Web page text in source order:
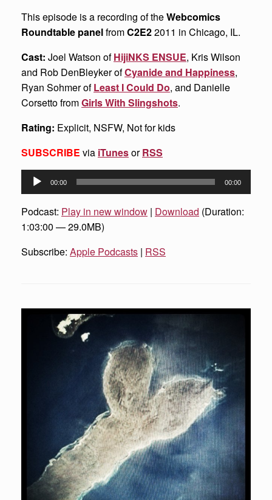
This episode is a recording of theWebcomics
Roundtable panelfromC2E22011 in Chicago, IL.
Cast: Joel Watson ofHijiNKS ENSUE, Kris Wilson
and Rob DenBleyker ofCyanide and Happiness,
Ryan Sohmer ofLeast I Could Do, and Danielle
Corsetto fromGirls With Slingshots.
Rating: Explicit, NSFW, Not for kids
SUBSCRIBE via iTunesorRSS
Audio
Player
00:00 00:00
Podcast: Play in new window | Download (Duration:
1:03:00 — 29.0MB)
Subscribe: Apple Podcasts | RSS